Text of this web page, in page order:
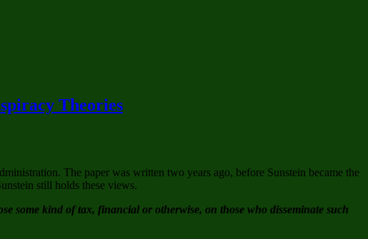
Theories
The paper was written two years ago, before Sunstein became the
still holds these views.
some kind of tax, financial or otherwise, on those who disseminate such